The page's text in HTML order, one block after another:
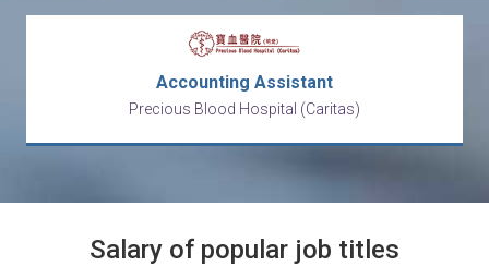
Accounting Assistant
Precious Blood Hospital (Caritas)
Salary of popular job titles